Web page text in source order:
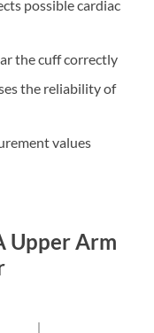
possible cardiac
the cuff correctly
the reliability of
values
Upper Arm